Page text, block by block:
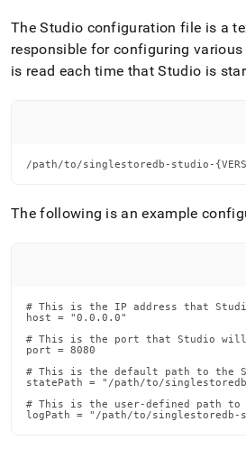
The Studio configuration file is a
responsible for configuring
is read each time that Studio is
/path/to/singlestoredb-studio-
The following is an example
# This is the IP address that
host = "0.0.0.0"
# This is the port that Studio
port = 8080
# This is the default path to the
statePath = "/path/to/
# This is the user-defined path
logPath = "/path/to/singlestoredb-